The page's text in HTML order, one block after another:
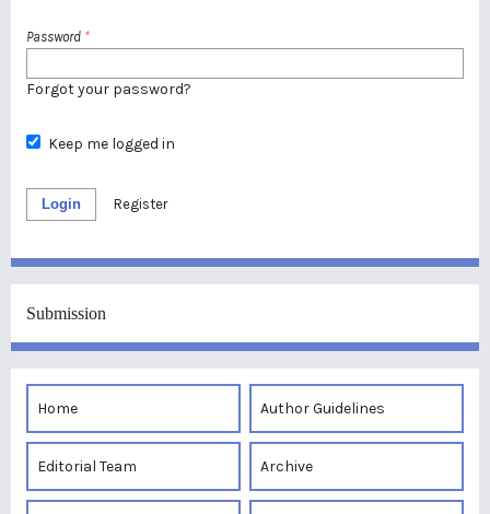
Password *
Forgot your password?
Keep me logged in
Login Register
Submission
Home Author Guidelines
Editorial Team Archive